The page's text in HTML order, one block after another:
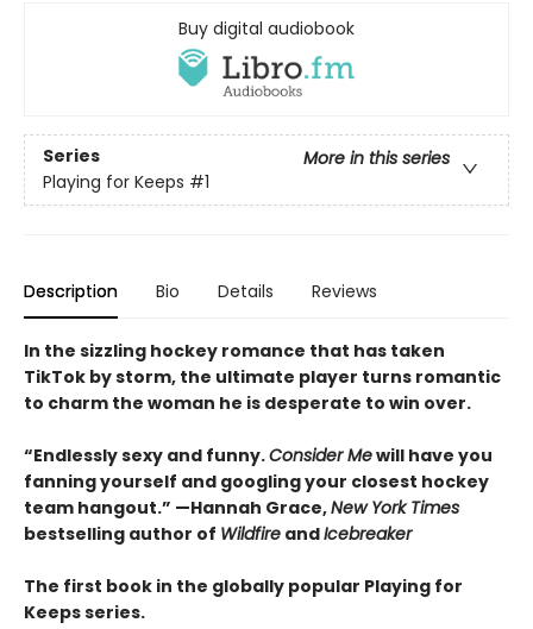
Buy digital audiobook
Series
More in this series
Playing for Keeps #1
Description Bio Details Reviews
In the sizzling hockey romance that has taken
TikTok by storm, the ultimate player turns romantic
to charm the woman he is desperate to win over.
“Endlessly sexy and funny.Consider Mewill have you
fanning yourself and googling your closest hockey
team hangout.” —Hannah Grace,New York Times
bestselling author of Wildfire andIcebreaker
The first book in the globally popular Playing for
Keeps series.